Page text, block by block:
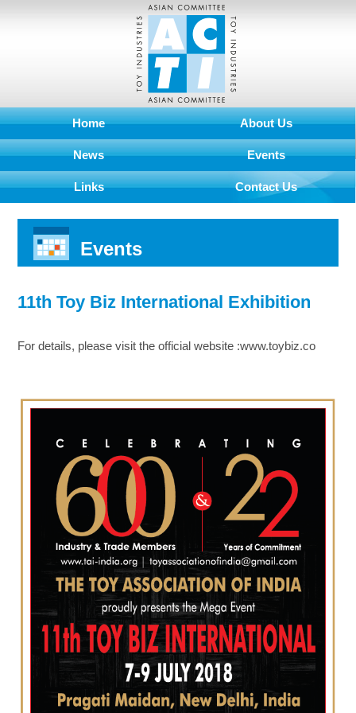
Home About Us
News Events
Links Contact Us
Events
11th Toy Biz International Exhibition
For details, please visit the official website :www.toybiz.co